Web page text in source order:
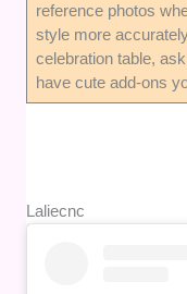
reference photos
style more
celebration table,
have cute add-ons
Laliecnc